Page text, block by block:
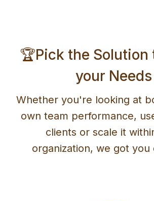
🏆Pick the Solution
your Needs
Whether you're looking at
own team performance,
clients or scale it
organization, we got you